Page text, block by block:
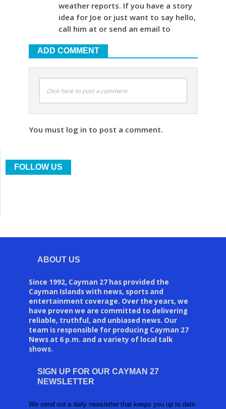
weather reports. If you have a story
idea for Joe or just want to say hello,
call him at or send an email to
ADD COMMENT
Click here to post a comment
You must log in to post a comment.
FOLLOW US
ABOUT US
Since 1992, Cayman 27 has provided the
Cayman Islands with news, sports and
entertainment coverage. Over the years, we
have proven we are committed to delivering
reliable, truthful, and unbiased news. Our
team is responsible for producing Cayman 27
News at 6 p.m. and a variety of local talk
shows.
SIGN UP FOR OUR CAYMAN 27
NEWSLETTER
We send out a daily newsletter that keeps you up to date